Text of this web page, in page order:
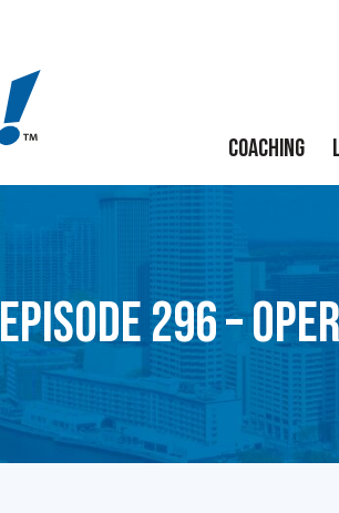
COACHING
Launch
Build
Scale
Exit
EPISODE 296 –